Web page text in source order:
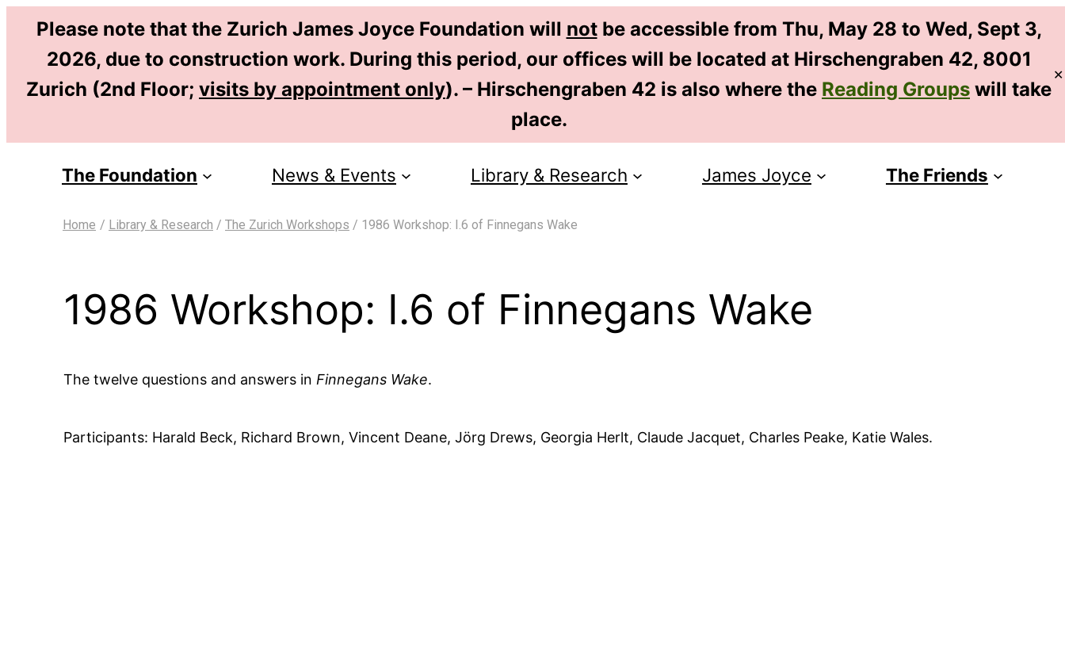
Please note that the Zurich James Joyce Foundation will notbe accessible from Thu, May 28 to Wed, Sept 3,
2026, due to construction work. During this period, our offices will be located at Hirschengraben 42, 8001
Zurich (2nd Floor; visits by appointment only). – Hirschengraben 42 is also where the Reading Groups will take
place.
✕
EN
The Foundation News & Events Library & Research James Joyce The Friends
Home / Library & Research / The Zurich Workshops / 1986 Workshop: I.6 of Finnegans Wake
1986 Workshop: I.6 of Finnegans Wake
The twelve questions and answers in Finnegans Wake.
Participants: Harald Beck, Richard Brown, Vincent Deane, Jörg Drews, Georgia Herlt, Claude Jacquet, Charles Peake, Katie Wales.